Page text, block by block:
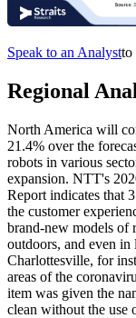
Speak to an Analystto
Regional
North America will
21.4% over the
robots in various
expansion. NTT's
Report indicates that
the customer
brand-new models of
outdoors, and even
Charlottesville, for
areas of the
item was given the
clean without the use